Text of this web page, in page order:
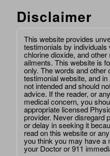
Disclaimer
This website provides
testimonials by
chlorine dioxide, and
ailments. This website is
only. The words and other
testimonial website, and
not intended and should
advice. If the reader, or
medical concern, you
appropriate licensed
provider. Never disregard
or delay in seeking it
read on this website or
you think you may have a
your Doctor or 911